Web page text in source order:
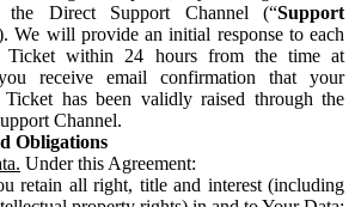
the Direct Support Channel (“Support
We will provide an initial response to each
Ticket within 24 hours from the time at
receive email confirmation that your
Ticket has been validly raised through the
Channel.
Obligations
Under this Agreement:
retain all right, title and interest (including